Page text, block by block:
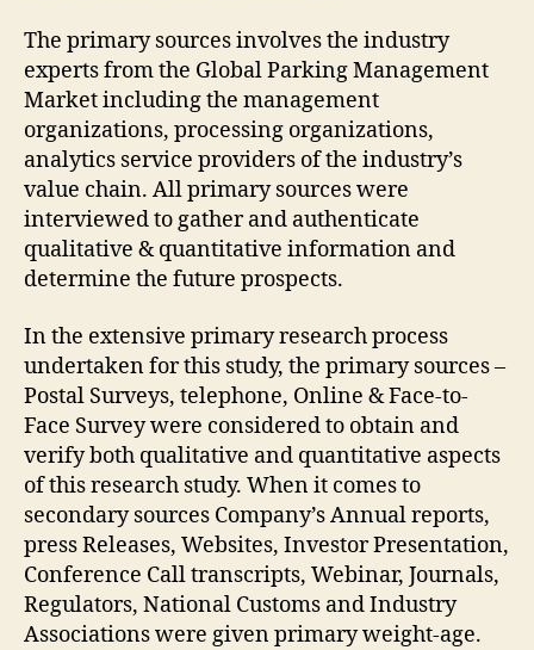
The primary sources involves the industry
experts from the Global Parking Management
Market including the management
organizations, processing organizations,
analytics service providers of the industry’s
value chain. All primary sources were
interviewed to gather and authenticate
qualitative & quantitative information and
determine the future prospects.
In the extensive primary research process
undertaken for this study, the primary sources –
Postal Surveys, telephone, Online & Face-to-
Face Survey were considered to obtain and
verify both qualitative and quantitative aspects
of this research study. When it comes to
secondary sources Company’s Annual reports,
press Releases, Websites, Investor Presentation,
Conference Call transcripts, Webinar, Journals,
Regulators, National Customs and Industry
Associations were given primary weight-age.